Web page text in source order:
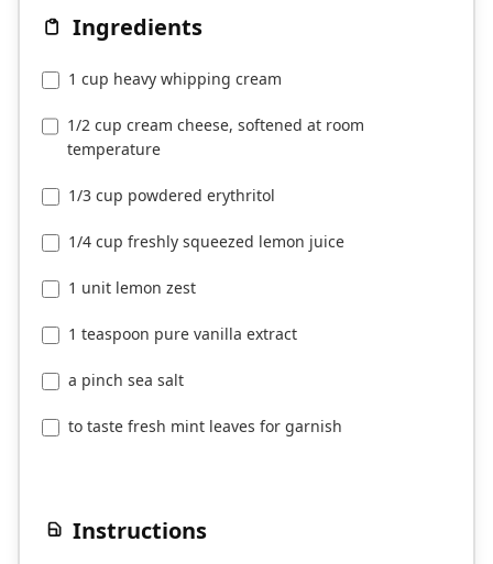
Ingredients
1 cup heavy whipping cream
1/2 cup cream cheese, softened at room
temperature
1/3 cup powdered erythritol
1/4 cup freshly squeezed lemon juice
1 unit lemon zest
1 teaspoon pure vanilla extract
a pinch sea salt
to taste fresh mint leaves for garnish
Instructions